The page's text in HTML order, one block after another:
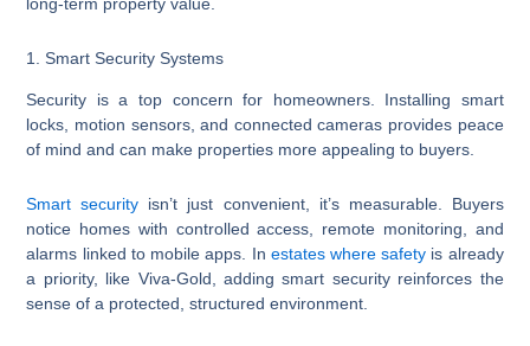
long-term property value.
1. Smart Security Systems
Security is a top concern for homeowners. Installing smart
locks, motion sensors, and connected cameras provides peace
of mind and can make properties more appealing to buyers.
Smart security isn’t just convenient, it’s measurable. Buyers
notice homes with controlled access, remote monitoring, and
alarms linked to mobile apps. In estates where safety is already
a priority, like Viva-Gold, adding smart security reinforces the
sense of a protected, structured environment.